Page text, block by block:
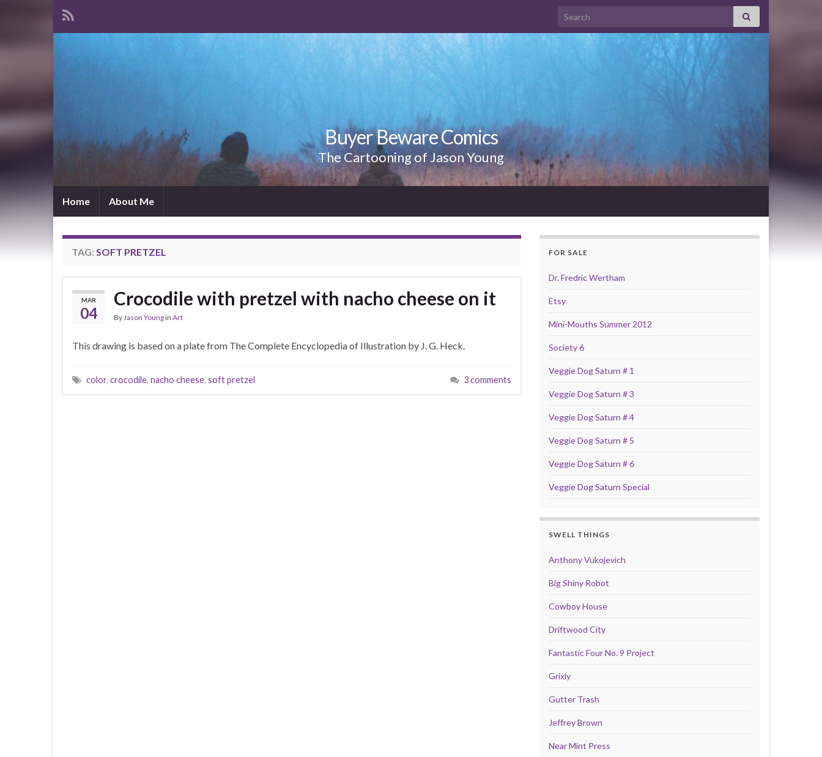
Search for:
Buyer Beware Comics
The Cartooning of Jason Young
Home About Me
TAG: SOFT PRETZEL
MAR
04
Crocodile with pretzel with nacho cheese on it
By Jason Youngin Art
This drawing is based on a plate from The Complete Encyclopedia of Illustration by J. G. Heck.
color, crocodile, nacho cheese, soft pretzel 3 comments
FOR SALE
Dr. Fredric Wertham
Etsy
Mini-Mouths Summer 2012
Society 6
Veggie Dog Saturn # 1
Veggie Dog Saturn # 3
Veggie Dog Saturn # 4
Veggie Dog Saturn # 5
Veggie Dog Saturn # 6
Veggie Dog Saturn Special
SWELL THINGS
Anthony Vukojevich
Big Shiny Robot
Cowboy House
Driftwood City
Fantastic Four No. 9 Project
Grixly
Gutter Trash
Jeffrey Brown
Near Mint Press